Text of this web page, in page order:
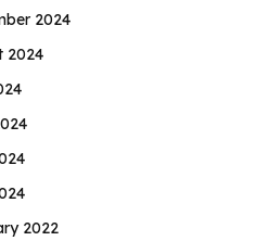
2024
2024
2022